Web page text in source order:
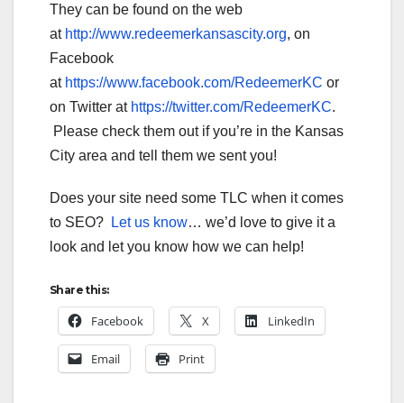
They can be found on the web
at http://www.redeemerkansascity.org, on
Facebook
at https://www.facebook.com/RedeemerKC or
on Twitter at https://twitter.com/RedeemerKC.
Please check them out if you’re in the Kansas
City area and tell them we sent you!
Does your site need some TLC when it comes
to SEO?
Let us know… we’d love to give it a
look and let you know how we can help!
Share this:
Facebook X LinkedIn
Email Print